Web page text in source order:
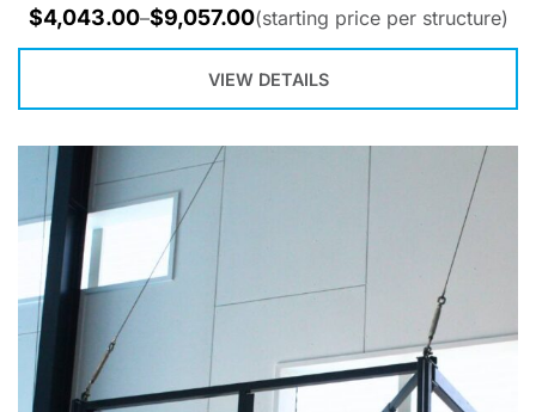
$4,043.00–$9,057.00(starting price per structure)
VIEW DETAILS